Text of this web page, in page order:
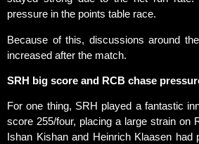
pressure in the points table race.
Because of this, discussions around
increased after the match.
SRH big score and RCB chase
For one thing, SRH played a fantastic
score 255/four, placing a large strain on
Ishan Kishan and Heinrich Klaasen had